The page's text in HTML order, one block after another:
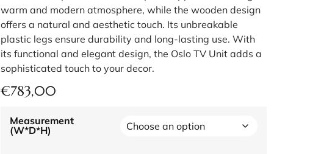
warm and modern atmosphere, while the wooden design
offers a natural and aesthetic touch. Its unbreakable
plastic legs ensure durability and long-lasting use. With
its functional and elegant design, the Oslo TV Unit adds a
sophisticated touch to your decor.
€783,00
Measurement
(W*D*H)